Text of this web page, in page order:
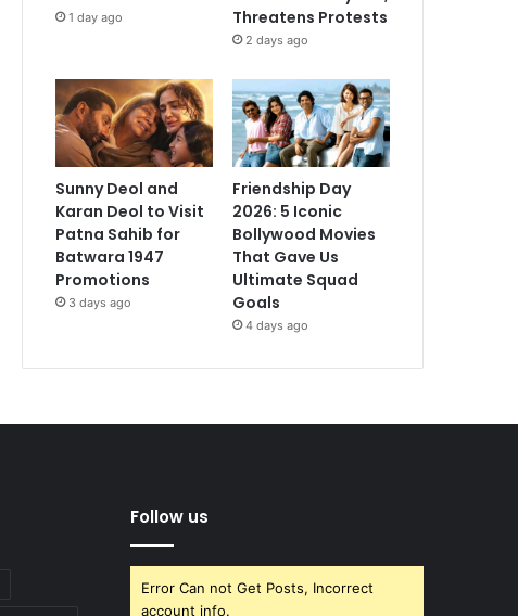
1 day ago
Threatens Protests
2 days ago
Sunny Deol and
Karan Deol to Visit
Patna Sahib for
Batwara 1947
Promotions
3 days ago
Friendship Day
2026: 5 Iconic
Bollywood Movies
That Gave Us
Ultimate Squad
Goals
4 days ago
Follow us
Error Can not Get Posts, Incorrect
account info.